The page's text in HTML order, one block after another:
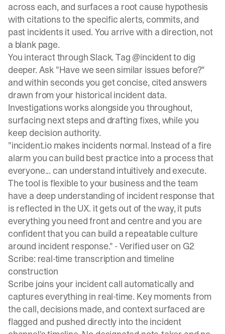
across each, and surfaces a root cause hypothesis
with citations to the specific alerts, commits, and
past incidents it used. You arrive with a direction, not
a blank page.
You interact through Slack. Tag @incident to dig
deeper. Ask "Have we seen similar issues before?"
and within seconds you get concise, cited answers
drawn from your historical incident data.
Investigations works alongside you throughout,
surfacing next steps and drafting fixes, while you
keep decision authority.
"incident.io makes incidents normal. Instead of a fire
alarm you can build best practice into a process that
everyone... can understand intuitively and execute.
The tool is flexible to your business and the team
have a deep understanding of incident response that
is reflected in the UX. it gets out of the way, it puts
everything you need front and centre and you are
confident that you can build a repeatable culture
around incident response." -Verified user on G2
Scribe: real-time transcription and timeline
construction
Scribe joins your incident call automatically and
captures everything in real-time. Key moments from
the call, decisions made, and context surfaced are
flagged and pushed directly into the incident